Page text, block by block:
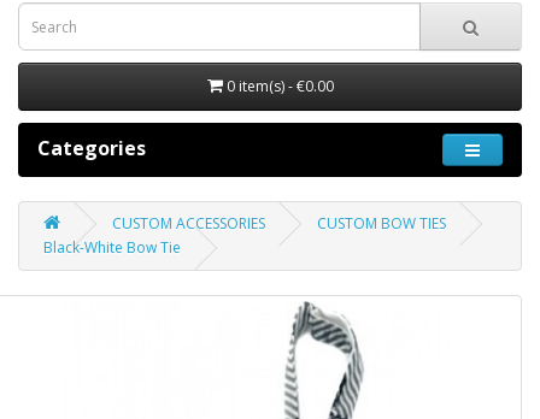
0 item(s) - €0.00
Categories
CUSTOM ACCESSORIES
CUSTOM BOW TIES
Black-White Bow Tie